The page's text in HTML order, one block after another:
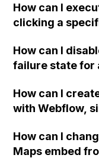
How can I
clicking a
How can I
failure state for
Webflow form
How can I
with Webflow,
when the menu
How can I
Maps embed